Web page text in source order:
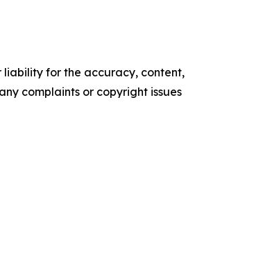
liability for the accuracy, content,
complaints or copyright issues